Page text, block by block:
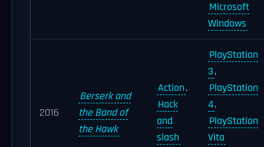
Microsoft
Windows
2016
Berserk and
the Band of
the Hawk
Action,
Hack
and
slash
PlayStation
3,
PlayStation
4,
PlayStation
Vita